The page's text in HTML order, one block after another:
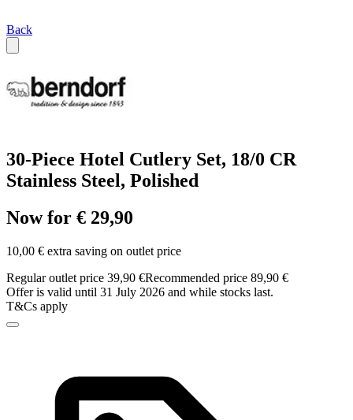
Back
30-Piece Hotel Cutlery Set, 18/0 CR
Stainless Steel, Polished
Now for € 29,90
10,00 € extra saving on outlet price
Regular outlet price 39,90 €Recommended price 89,90 €
Offer is valid until 31 July 2026 and while stocks last.
T&Cs apply